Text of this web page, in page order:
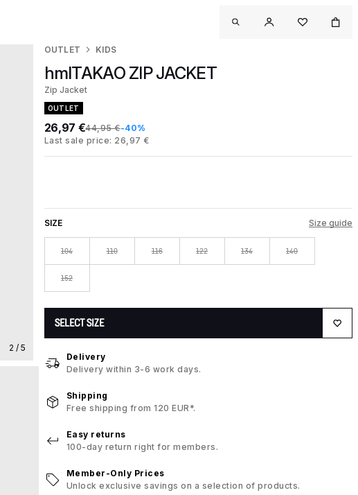
2 / 5
OUTLET KIDS
hmlTAKAO ZIP JACKET
Zip Jacket
OUTLET
26,97 €44,95 €-40%
Last sale price: 26,97 €
SIZE Size guide
104 110 116 122 134 140
152
SELECT SIZE
Delivery
Delivery within 3-6 work days.
Shipping
Free shipping from 120 EUR*.
Easy returns
100-day return right for members.
Member-Only Prices
Unlock exclusive savings on a selection of products.